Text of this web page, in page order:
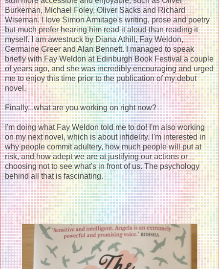
Burkeman, Michael Foley, Oliver Sacks and Richard
Wiseman. I love Simon Armitage's writing, prose and poetry
but much prefer hearing him read it aloud than reading it
myself. I am awestruck by Diana Athill, Fay Weldon,
Germaine Greer and Alan Bennett. I managed to speak
briefly with Fay Weldon at Edinburgh Book Festival a couple
of years ago, and she was incredibly encouraging and urged
me to enjoy this time prior to the publication of my debut
novel.
Finally...what are you working on right now?
I'm doing what Fay Weldon told me to do! I'm also working
on my next novel, which is about infidelity. I'm interested in
why people commit adultery, how much people will put at
risk, and how adept we are at justifying our actions or
choosing not to see what's in front of us. The psychology
behind all that is fascinating.